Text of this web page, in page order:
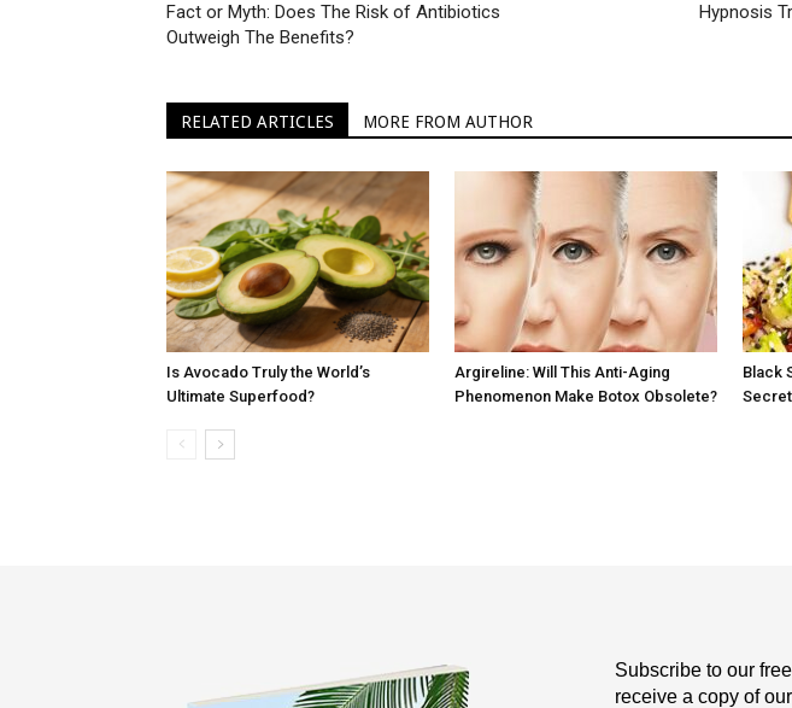
Fact or Myth: Does The Risk of Antibiotics
Outweigh The Benefits?
Hypnosis
RELATED ARTICLES MORE FROM AUTHOR
Is Avocado Truly the World’s
Ultimate Superfood?
Argireline: Will This Anti-Aging
Phenomenon Make Botox Obsolete?
Black
Subscribe to our
receive a copy of